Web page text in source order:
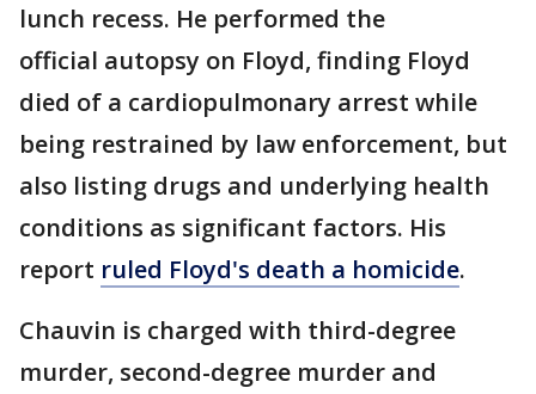
lunch recess. He performed the
official autopsy on Floyd, finding Floyd
died of a cardiopulmonary arrest while
being restrained by law enforcement, but
also listing drugs and underlying health
conditions as significant factors. His
report ruled Floyd's death a homicide.
Chauvin is charged with third-degree
murder, second-degree murder and